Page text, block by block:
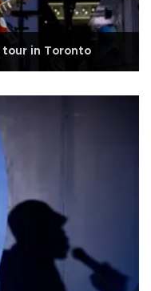
tour in Toronto